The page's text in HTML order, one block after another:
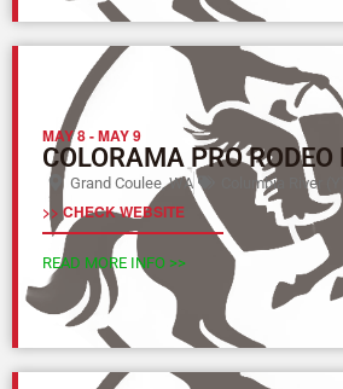
MAY 8-MAY 9
COLORAMA PRO
Grand Coulee, WA Columbia River (Y)
>> CHECK WEBSITE
READ MORE INFO >>